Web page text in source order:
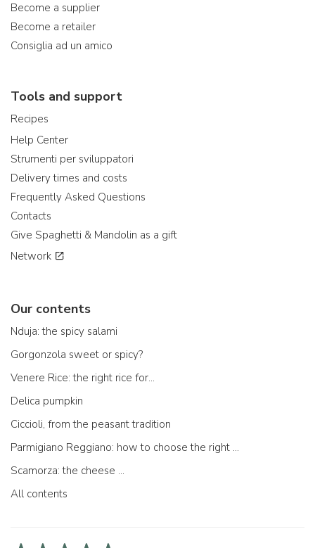
Become a supplier
Become a retailer
Consiglia ad un amico
Tools and support
Recipes
Help Center
Strumenti per sviluppatori
Delivery times and costs
Frequently Asked Questions
Contacts
Give Spaghetti & Mandolin as a gift
Network
Our contents
Nduja: the spicy salami
Gorgonzola sweet or spicy?
Venere Rice: the right rice for...
Delica pumpkin
Ciccioli, from the peasant tradition
Parmigiano Reggiano: how to choose the right one
Scamorza: the cheese ...
All contents